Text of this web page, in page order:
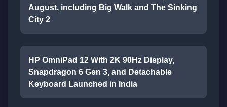
August, including Big Walk and The Sinking
City 2
HP OmniPad 12 With 2K 90Hz Display,
Snapdragon 6 Gen 3, and Detachable
Keyboard Launched in India